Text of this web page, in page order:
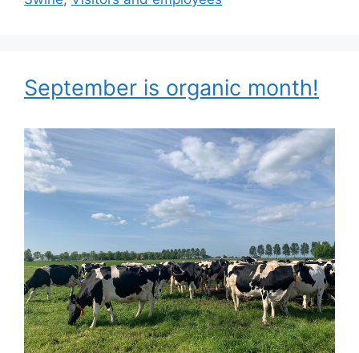
September is organic month!